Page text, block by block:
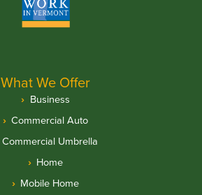
What We Offer
Business
Commercial Auto
Commercial Umbrella
Home
Mobile Home